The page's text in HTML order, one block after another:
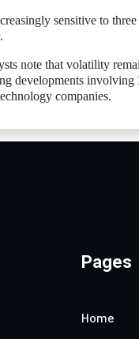
sensitive to
note that volatility
developments
companies.
Pages
Home